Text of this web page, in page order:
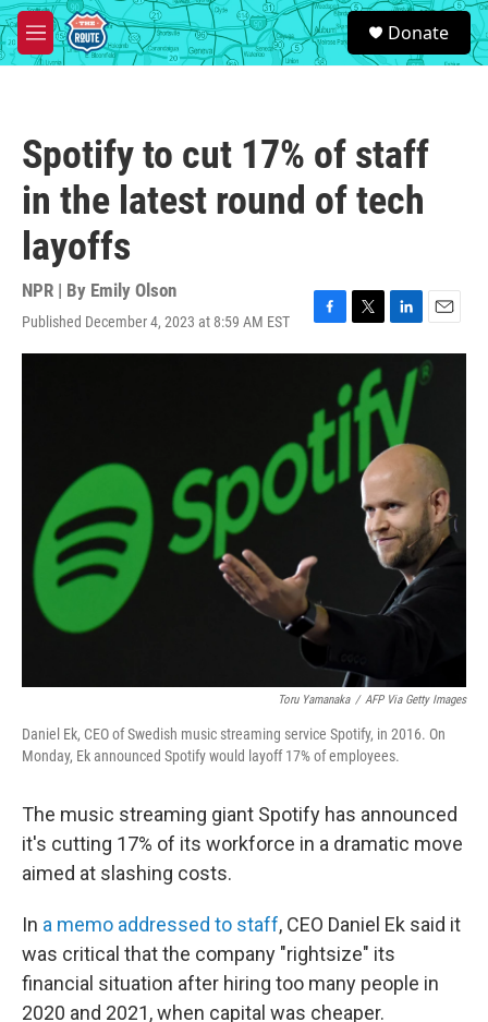
Skip to main content
M
e
S
e
a
Donate
Spotify to cut 17% of staff
in the latest round of tech
layoffs
NPR | By Emily Olson
Published December 4, 2023 at 8:59 AM EST
F
a
b
o
o
T
w
t
t
e
L
i
k
e
d
I
n
E
m
a
Toru Yamanaka / AFP Via Getty Images
Daniel Ek, CEO of Swedish music streaming service Spotify, in 2016. On
Monday, Ek announced Spotify would layoff 17% of employees.
The music streaming giant Spotify has announced
it's cutting 17% of its workforce in a dramatic move
aimed at slashing costs.
In a memo addressed to staff, CEO Daniel Ek said it
was critical that the company "rightsize" its
financial situation after hiring too many people in
2020 and 2021, when capital was cheaper.